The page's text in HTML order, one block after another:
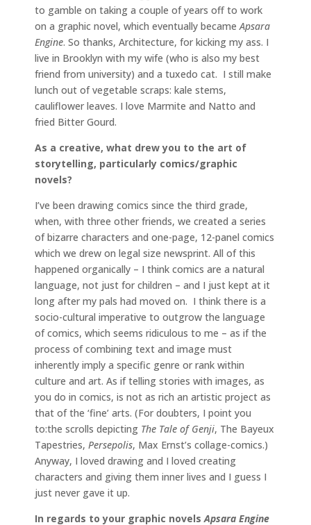
to gamble on taking a couple of years off to work
on a graphic novel, which eventually became Apsara
Engine. So thanks, Architecture, for kicking my ass. I
live in Brooklyn with my wife (who is also my best
friend from university) and a tuxedo cat. I still make
lunch out of vegetable scraps: kale stems,
cauliflower leaves. I love Marmite and Natto and
fried Bitter Gourd.
As a creative, what drew you to the art of
storytelling, particularly comics/graphic
novels?
I’ve been drawing comics since the third grade,
when, with three other friends, we created a series
of bizarre characters and one-page, 12-panel comics
which we drew on legal size newsprint. All of this
happened organically – I think comics are a natural
language, not just for children – and I just kept at it
long after my pals had moved on. I think there is a
socio-cultural imperative to outgrow the language
of comics, which seems ridiculous to me – as if the
process of combining text and image must
inherently imply a specific genre or rank within
culture and art. As if telling stories with images, as
you do in comics, is not as rich an artistic project as
that of the ‘fine’ arts. (For doubters, I point you
to:the scrolls depicting The Tale of Genji, The Bayeux
Tapestries, Persepolis, Max Ernst’s collage-comics.)
Anyway, I loved drawing and I loved creating
characters and giving them inner lives and I guess I
just never gave it up.
In regards to your graphic novels Apsara Engine